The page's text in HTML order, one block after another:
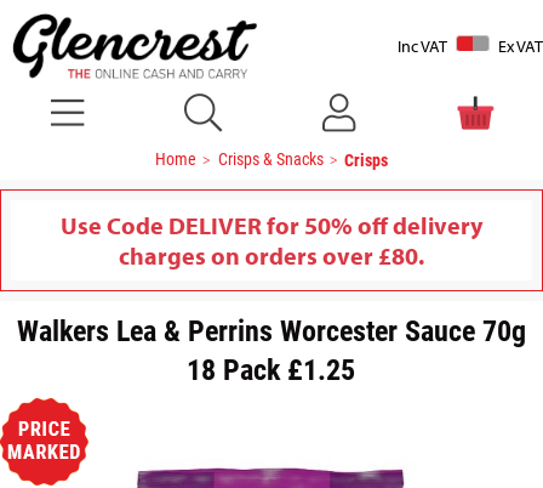
Inc VAT Ex VAT
Home Crisps & Snacks Crisps
Use Code DELIVER for 50% off delivery
charges on orders over £80.
Walkers Lea & Perrins Worcester Sauce 70g
18 Pack £1.25